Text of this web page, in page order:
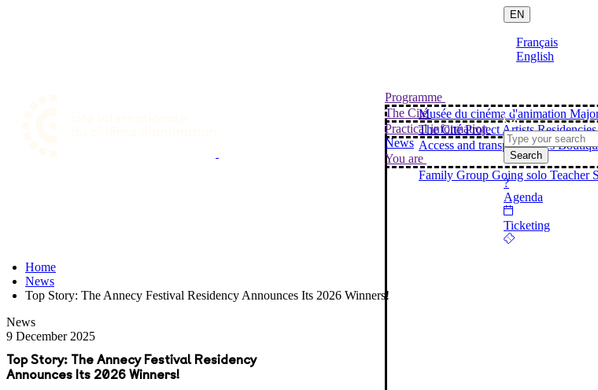
Programme
Musée du cinéma d'animation
The Cité
The Cité Project Artists
Practical information
Access and transportPrices
News
You are
Family Group Going solo Teacher
EN
Français
English
Search
?
Agenda
Ticketing
Home
News
Top Story: The Annecy Festival Residency Announces Its 2026 Winners!
News
9 December 2025
Top Story: The Annecy Festival Residency
Announces Its 2026 Winners!